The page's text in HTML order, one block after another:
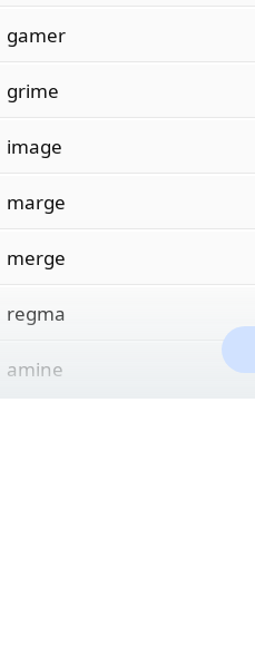
gamer
grime
image
marge
merge
regma
amine